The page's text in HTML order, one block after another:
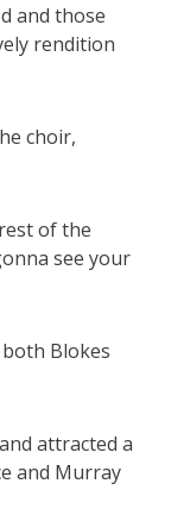
and those
rendition
choir,
of the
see your
Blokes
attracted a
and Murray